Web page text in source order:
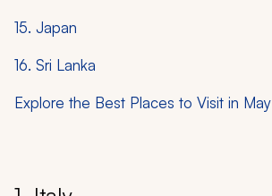
15. Japan
16. Sri Lanka
Explore the Best Places to Visit in May